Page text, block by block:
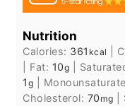
Nutrition
Calories: 361 kcal
Fat: 10g
1 g
Cholesterol: 70 mg